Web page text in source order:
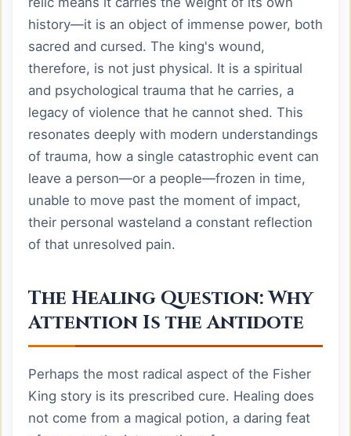
history—it is an object of immense power, both
sacred and cursed. The king's wound,
therefore, is not just physical. It is a spiritual
and psychological trauma that he carries, a
legacy of violence that he cannot shed. This
resonates deeply with modern understandings
of trauma, how a single catastrophic event can
leave a person—or a people—frozen in time,
unable to move past the moment of impact,
their personal wasteland a constant reflection
of that unresolved pain.
The Healing Question: Why
Attention Is the Antidote
Perhaps the most radical aspect of the Fisher
King story is its prescribed cure. Healing does
not come from a magical potion, a daring feat